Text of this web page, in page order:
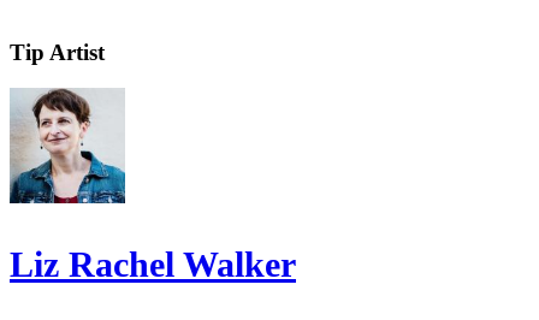
Tip Artist
Liz Rachel Walker